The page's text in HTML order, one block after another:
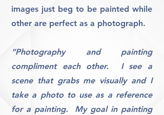
images just beg to be painted while
other are perfect as a photograph.
“Photography and painting
compliment each other. I see a
scene that grabs me visually and I
take a photo to use as a reference
for a painting. My goal in painting